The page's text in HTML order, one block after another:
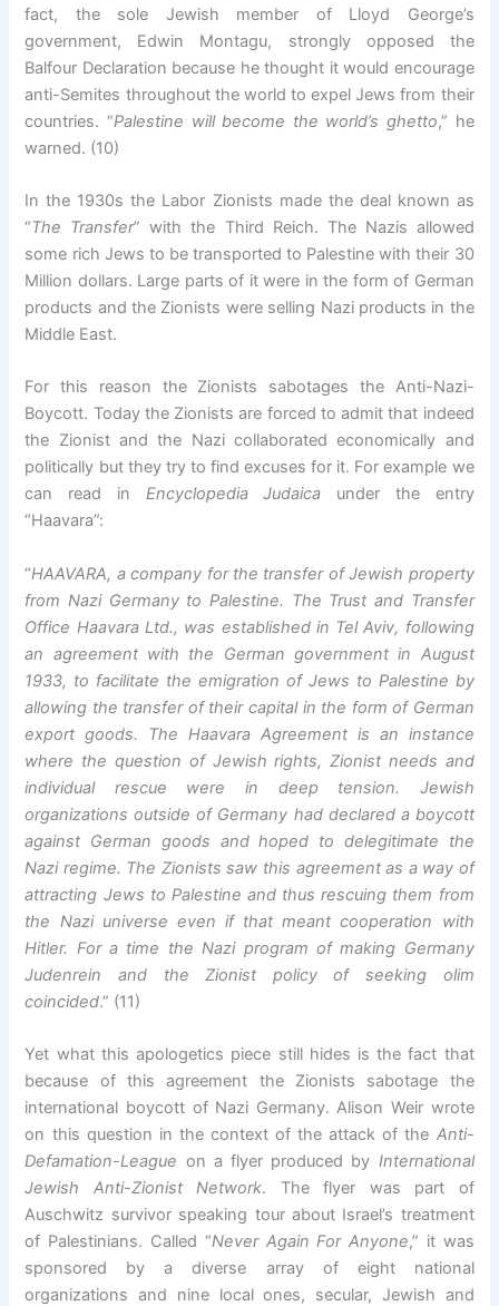
fact, the sole Jewish member of Lloyd George’s
government, Edwin Montagu, strongly opposed the
Balfour Declaration because he thought it would encourage
anti-Semites throughout the world to expel Jews from their
countries. “Palestine will become the world’s ghetto,” he
warned. (10)
In the 1930s the Labor Zionists made the deal known as
“The Transfer” with the Third Reich. The Nazis allowed
some rich Jews to be transported to Palestine with their 30
Million dollars. Large parts of it were in the form of German
products and the Zionists were selling Nazi products in the
Middle East.
For this reason the Zionists sabotages the Anti-Nazi-
Boycott. Today the Zionists are forced to admit that indeed
the Zionist and the Nazi collaborated economically and
politically but they try to find excuses for it. For example we
can read in Encyclopedia Judaica under the entry
“Haavara”:
“HAAVARA, a company for the transfer of Jewish property
from Nazi Germany to Palestine. The Trust and Transfer
Office Haavara Ltd., was established in Tel Aviv, following
an agreement with the German government in August
1933, to facilitate the emigration of Jews to Palestine by
allowing the transfer of their capital in the form of German
export goods. The Haavara Agreement is an instance
where the question of Jewish rights, Zionist needs and
individual rescue were in deep tension. Jewish
organizations outside of Germany had declared a boycott
against German goods and hoped to delegitimate the
Nazi regime. The Zionists saw this agreement as a way of
attracting Jews to Palestine and thus rescuing them from
the Nazi universe even if that meant cooperation with
Hitler. For a time the Nazi program of making Germany
Judenrein and the Zionist policy of seeking olim
coincided.” (11)
Yet what this apologetics piece still hides is the fact that
because of this agreement the Zionists sabotage the
international boycott of Nazi Germany. Alison Weir wrote
on this question in the context of the attack of the Anti-
Defamation-League on a flyer produced by International
Jewish Anti-Zionist Network. The flyer was part of
Auschwitz survivor speaking tour about Israel’s treatment
of Palestinians. Called “Never Again For Anyone,” it was
sponsored by a diverse array of eight national
organizations and nine local ones, secular, Jewish and